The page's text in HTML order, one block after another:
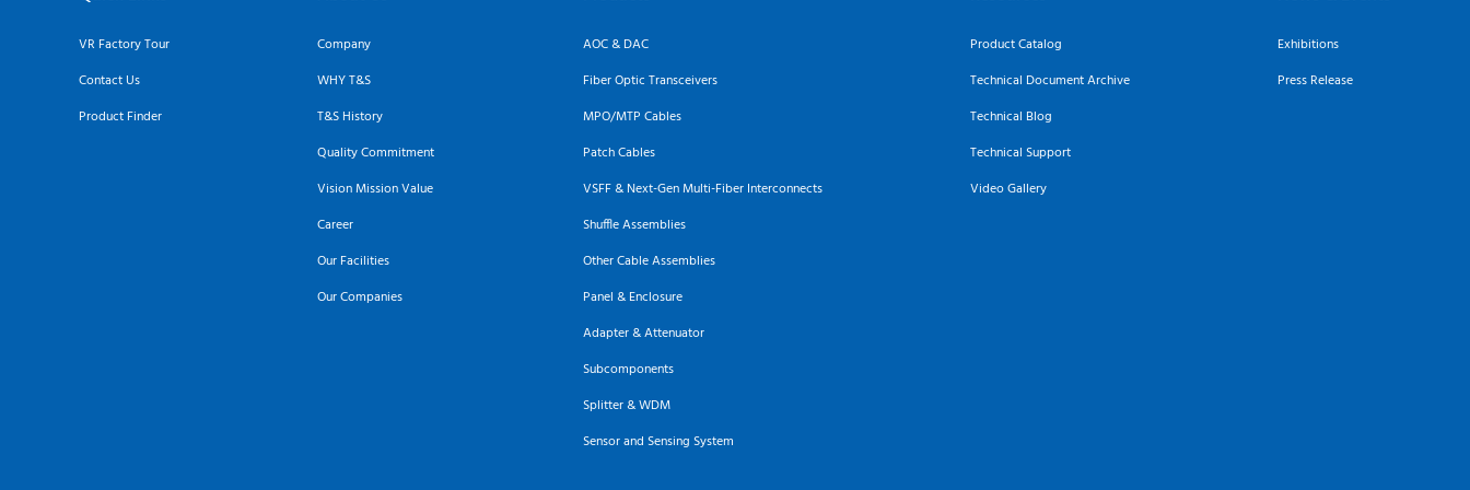
VR Factory Tour
Contact Us
Product Finder
Company
WHY T&S
T&S History
Quality Commitment
Vision Mission Value
Career
Our Facilities
Our Companies
AOC & DAC
Fiber Optic Transceivers
MPO/MTP Cables
Patch Cables
VSFF & Next-Gen Multi-Fiber Interconnects
Shuffle Assemblies
Other Cable Assemblies
Panel & Enclosure
Adapter & Attenuator
Subcomponents
Splitter & WDM
Sensor and Sensing System
Product Catalog
Technical Document Archive
Technical Blog
Technical Support
Video Gallery
Exhibitions
Press Release